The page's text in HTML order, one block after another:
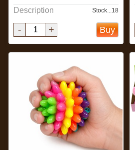
Description Stock...18
- + Buy